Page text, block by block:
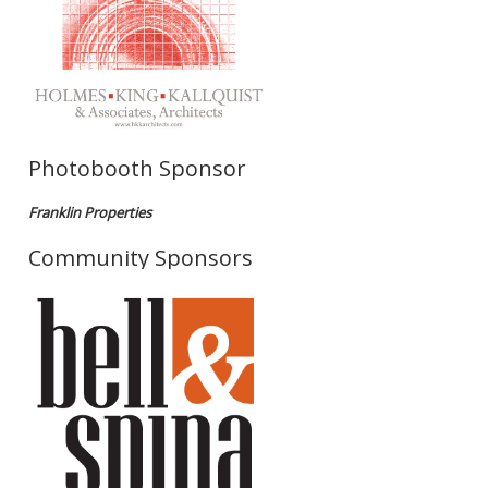
Photobooth Sponsor
Franklin Properties
Community Sponsors